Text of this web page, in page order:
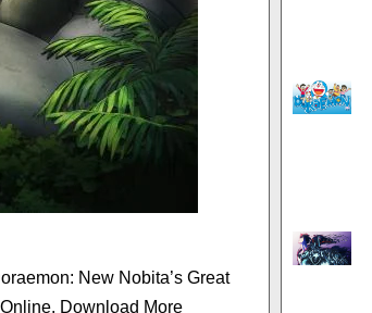
New Nobita’s Great
Download More